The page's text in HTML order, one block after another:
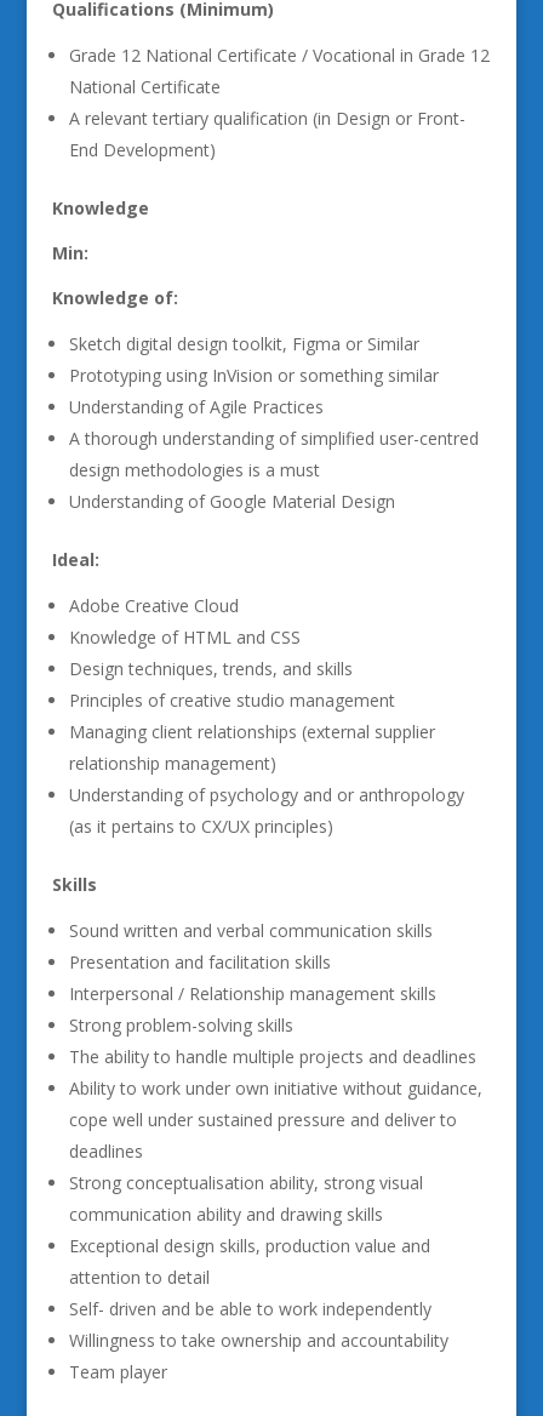
Qualifications (Minimum)
Grade 12 National Certificate / Vocational in Grade 12
National Certificate
A relevant tertiary qualification (in Design or Front-
End Development)
Knowledge
Min:
Knowledge of:
Sketch digital design toolkit, Figma or Similar
Prototyping using InVision or something similar
Understanding of Agile Practices
A thorough understanding of simplified user-centred
design methodologies is a must
Understanding of Google Material Design
Ideal:
Adobe Creative Cloud
Knowledge of HTML and CSS
Design techniques, trends, and skills
Principles of creative studio management
Managing client relationships (external supplier
relationship management)
Understanding of psychology and or anthropology
(as it pertains to CX/UX principles)
Skills
Sound written and verbal communication skills
Presentation and facilitation skills
Interpersonal / Relationship management skills
Strong problem-solving skills
The ability to handle multiple projects and deadlines
Ability to work under own initiative without guidance,
cope well under sustained pressure and deliver to
deadlines
Strong conceptualisation ability, strong visual
communication ability and drawing skills
Exceptional design skills, production value and
attention to detail
Self- driven and be able to work independently
Willingness to take ownership and accountability
Team player